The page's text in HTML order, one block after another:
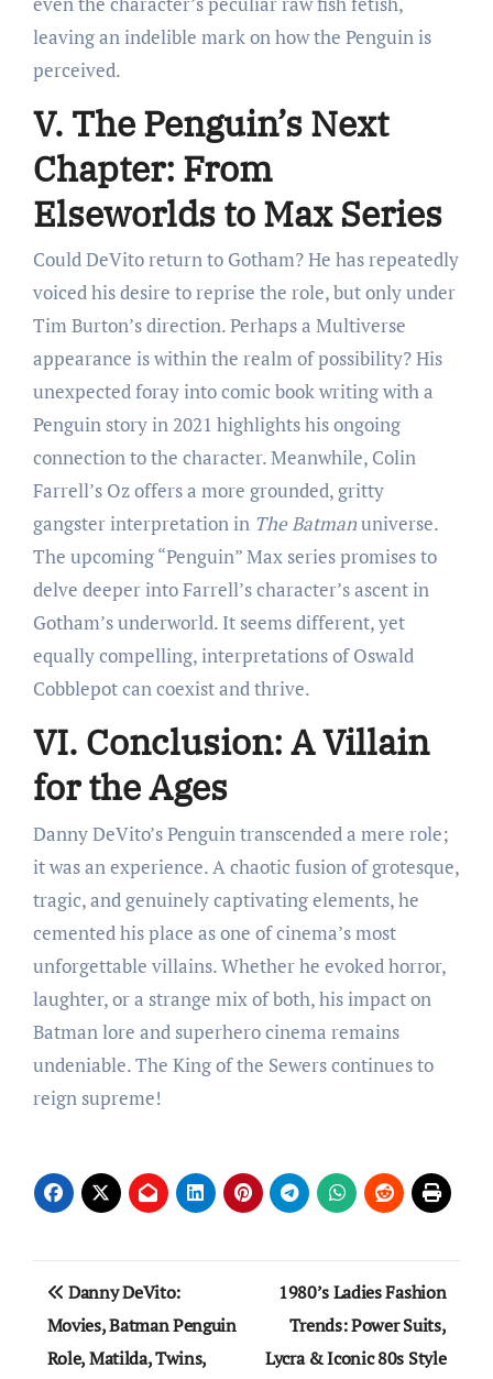
leaving an indelible mark on how the Penguin is
perceived.
V. The Penguin’s Next
Chapter: From
Elseworlds to Max Series
Could DeVito return to Gotham? He has repeatedly
voiced his desire to reprise the role, but only under
Tim Burton’s direction. Perhaps a Multiverse
appearance is within the realm of possibility? His
unexpected foray into comic book writing with a
Penguin story in 2021 highlights his ongoing
connection to the character. Meanwhile, Colin
Farrell’s Oz offers a more grounded, gritty
gangster interpretation in The Batmanuniverse.
The upcoming “Penguin” Max series promises to
delve deeper into Farrell’s character’s ascent in
Gotham’s underworld. It seems different, yet
equally compelling, interpretations of Oswald
Cobblepot can coexist and thrive.
VI. Conclusion: A Villain
for the Ages
Danny DeVito’s Penguin transcended a mere role;
it was an experience. A chaotic fusion of grotesque,
tragic, and genuinely captivating elements, he
cemented his place as one of cinema’s most
unforgettable villains. Whether he evoked horror,
laughter, or a strange mix of both, his impact on
Batman lore and superhero cinema remains
undeniable. The King of the Sewers continues to
reign supreme!
Post
navigation
Danny DeVito:
Movies, Batman Penguin
Role, Matilda, Twins,
1980’s Ladies Fashion
Trends: Power Suits,
Lycra & Iconic 80s Style